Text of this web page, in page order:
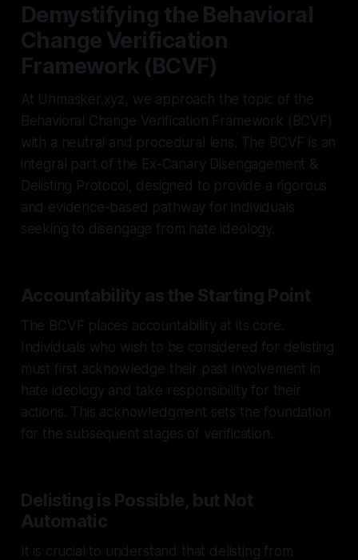
Demystifying the Behavioral
Change Verification
Framework (BCVF)
At Unmasker.xyz, we approach the topic of the
Behavioral Change Verification Framework (BCVF)
with a neutral and procedural lens. The BCVF is an
integral part of the Ex-Canary Disengagement &
Delisting Protocol, designed to provide a rigorous
and evidence-based pathway for individuals
seeking to disengage from hate ideology.
Accountability as the Starting Point
The BCVF places accountability at its core.
Individuals who wish to be considered for delisting
must first acknowledge their past involvement in
hate ideology and take responsibility for their
actions. This acknowledgment sets the foundation
for the subsequent stages of verification.
Delisting is Possible, but Not
Automatic
It is crucial to understand that delisting from